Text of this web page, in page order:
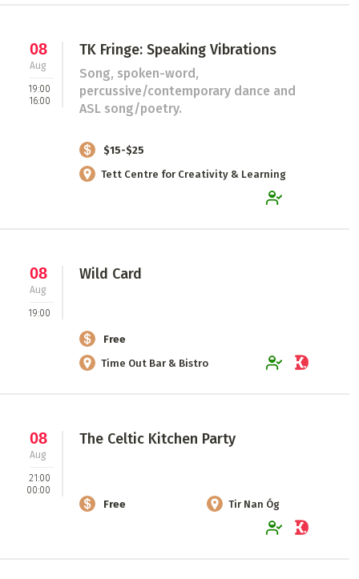
08
Aug
19:00
16:00
TK Fringe: Speaking Vibrations
Song, spoken-word,
percussive/contemporary dance and
ASL song/poetry.
$15-$25
Tett Centre for Creativity & Learning
08
Aug
19:00
Wild Card
Free
Time Out Bar & Bistro
08
Aug
21:00
00:00
The Celtic Kitchen Party
Free Tir Nan Óg